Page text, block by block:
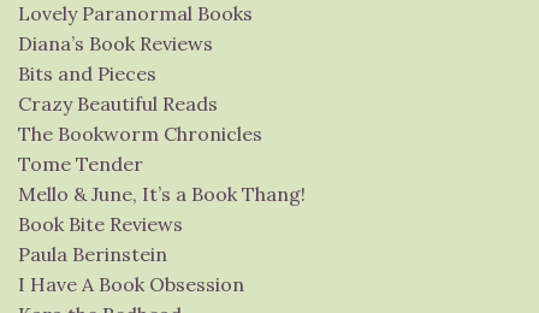
Lovely Paranormal Books
Diana’s Book Reviews
Bits and Pieces
Crazy Beautiful Reads
The Bookworm Chronicles
Tome Tender
Mello & June, It’s a Book Thang!
Book Bite Reviews
Paula Berinstein
I Have A Book Obsession